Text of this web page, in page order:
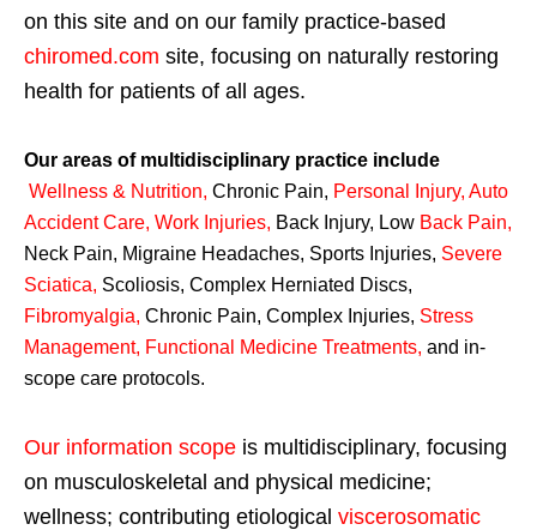
on this site and on our family practice-based
chiromed.com site, focusing on naturally restoring
health for patients of all ages.
Our areas of multidisciplinary practice include
Wellness & Nutrition, Chronic Pain, Personal Injury, Auto
Accident Care, Work Injuries, Back Injury, Low Back Pain,
Neck Pain, Migraine Headaches, Sports Injuries, Severe
Sciatica, Scoliosis, Complex Herniated Discs,
Fibromyalgia, Chronic Pain, Complex Injuries, Stress
Management, Functional Medicine Treatments, and in-
scope care protocols.
Our information scope is multidisciplinary, focusing
on musculoskeletal and physical medicine;
wellness; contributing etiological viscerosomatic